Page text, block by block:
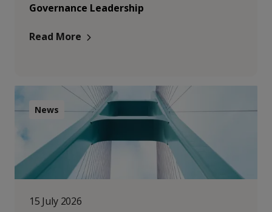
Governance Leadership
Read More
News
15 July 2026